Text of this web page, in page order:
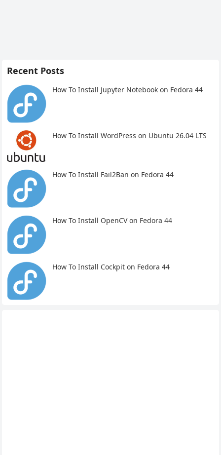
Recent Posts
How To Install Jupyter Notebook on Fedora 44
How To Install WordPress on Ubuntu 26.04 LTS
How To Install Fail2Ban on Fedora 44
How To Install OpenCV on Fedora 44
How To Install Cockpit on Fedora 44